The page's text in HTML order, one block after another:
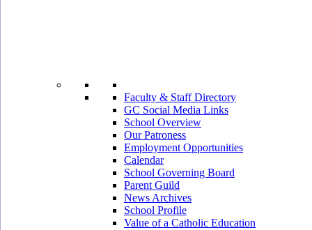
Faculty & Staff Directory
GC Social Media Links
School Overview
Our Patroness
Employment Opportunities
Calendar
School Governing Board
Parent Guild
News Archives
School Profile
Value of a Catholic Education